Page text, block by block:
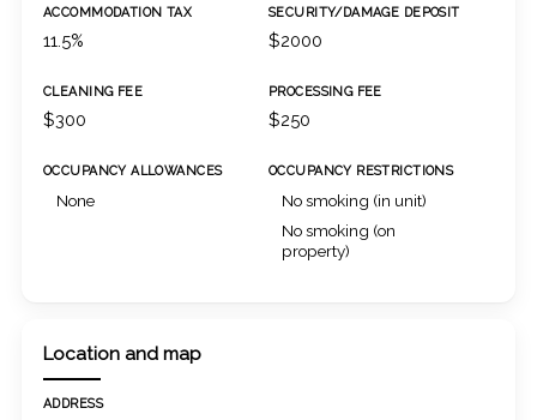
ACCOMMODATION TAX
11.5%
SECURITY/DAMAGE DEPOSIT
$2000
CLEANING FEE
$300
PROCESSING FEE
$250
OCCUPANCY ALLOWANCES
None
OCCUPANCY RESTRICTIONS
No smoking (in unit)
No smoking (on
property)
Location and map
ADDRESS